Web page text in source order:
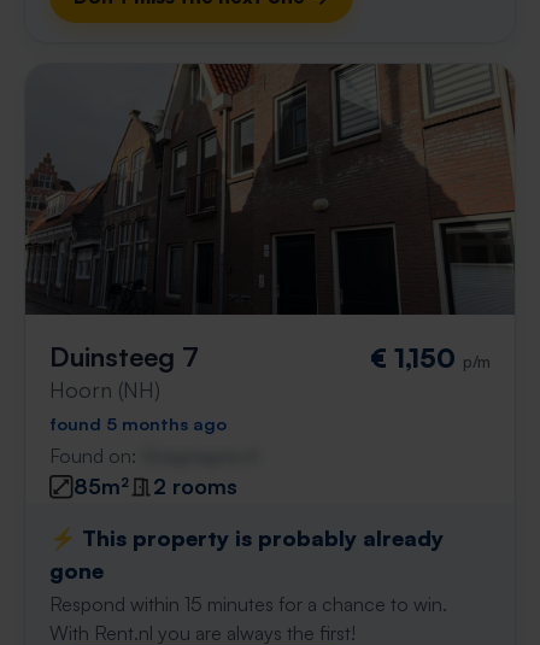
Duinsteeg 7
Hoorn (NH)
€ 1,150 p/m
found 5 months ago
Found on:
85m²
2 rooms
⚡️ This property is probably already
gone
Respond within 15 minutes for a chance to win.
With Rent.nl you are always the first!